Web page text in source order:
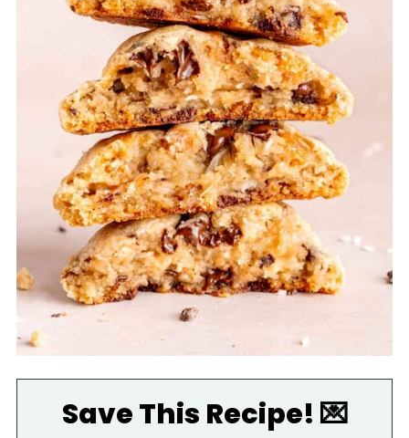
Save This Recipe! 💌